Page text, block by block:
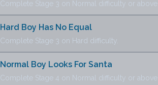
Complete Stage 3 on Normal difficulty or above.
Hard Boy Has No Equal
Complete Stage 3 on Hard difficulty.
Normal Boy Looks For Santa
Complete Stage 4 on Normal difficulty or above.